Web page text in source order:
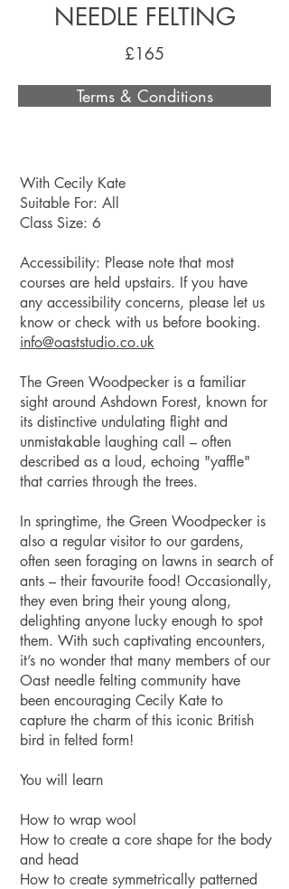
NEEDLE FELTING
£165
Terms & Conditions
With Cecily Kate
Suitable For: All
Class Size: 6
Accessibility: Please note that most
courses are held upstairs. If you have
any accessibility concerns, please let us
know or check with us before booking.
info@oaststudio.co.uk
The Green Woodpecker is a familiar
sight around Ashdown Forest, known for
its distinctive undulating flight and
unmistakable laughing call – often
described as a loud, echoing "yaffle"
that carries through the trees.
In springtime, the Green Woodpecker is
also a regular visitor to our gardens,
often seen foraging on lawns in search of
ants – their favourite food! Occasionally,
they even bring their young along,
delighting anyone lucky enough to spot
them. With such captivating encounters,
it’s no wonder that many members of our
Oast needle felting community have
been encouraging Cecily Kate to
capture the charm of this iconic British
bird in felted form!
You will learn
How to wrap wool
How to create a core shape for the body
and head
How to create symmetrically patterned